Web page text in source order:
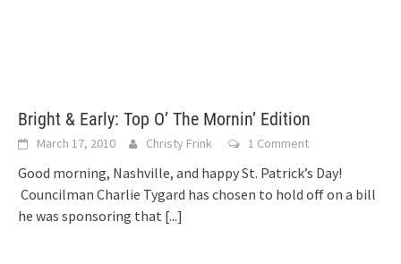
Bright & Early: Top O’ The Mornin’ Edition
March 17, 2010 Christy Frink 1 Comment
Good morning, Nashville, and happy St. Patrick’s Day!
Councilman Charlie Tygard has chosen to hold off on a bill
he was sponsoring that [...]